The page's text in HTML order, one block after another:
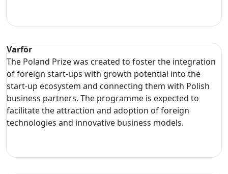
Varför
The Poland Prize was created to foster the integration
of foreign start-ups with growth potential into the
start-up ecosystem and connecting them with Polish
business partners. The programme is expected to
facilitate the attraction and adoption of foreign
technologies and innovative business models.